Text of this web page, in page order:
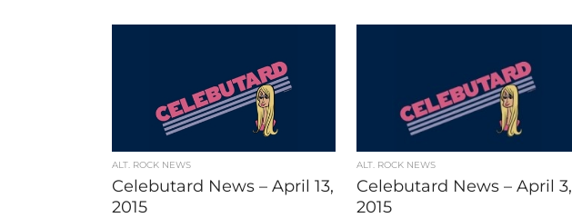
ALT. ROCK NEWS
Celebutard News – April 13,
2015
ALT. ROCK NEWS
Celebutard News – April 3,
2015